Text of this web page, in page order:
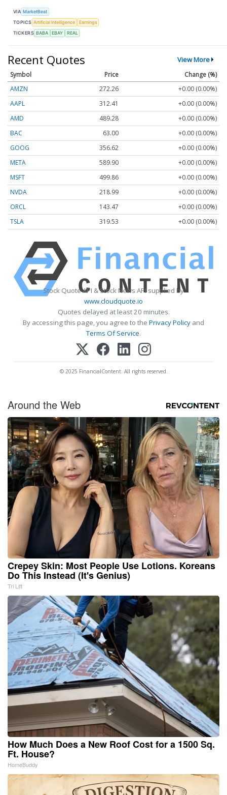
VIA MarketBeat
TOPICS Artificial Intelligence
Earnings
TICKERS BABA EBAY REAL
Recent Quotes View More
Symbol Price
Change (%)
AMZN
272.26
+0.00 (0.00%)
AAPL
312.41
+0.00 (0.00%)
AMD
489.28
+0.00 (0.00%)
BAC
63.00
+0.00 (0.00%)
GOOG
356.62
+0.00 (0.00%)
META
589.90
+0.00 (0.00%)
MSFT
499.86
+0.00 (0.00%)
NVDA
218.99
+0.00 (0.00%)
ORCL
143.47
+0.00 (0.00%)
TSLA
319.53 +0.00 (0.00%)
Stock Quote API & Stock News API supplied by
www.cloudquote.io
Quotes delayed at least 20 minutes.
By accessing this page, you agree to the Privacy Policy and
Terms Of Service.
© 2025 FinancialContent. All rights reserved.
Around the Web
Crepey Skin: Most People Use Lotions. Koreans
Do This Instead (It's Genius)
Tri Lift
How Much Does a New Roof Cost for a 1500 Sq.
Ft. House?
HomeBuddy